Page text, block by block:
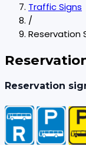
Traffic Signs
/
Reservation
Reservation